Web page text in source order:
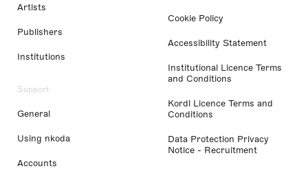
Artists
Publishers
Institutions
Support
General
Using nkoda
Accounts
Cookie Policy
Accessibility Statement
Institutional Licence Terms
and Conditions
Kordl Licence Terms and
Conditions
Data Protection Privacy
Notice - Recruitment